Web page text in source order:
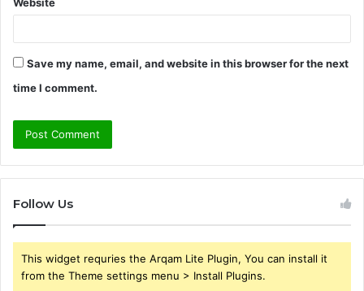
Website
Save my name, email, and website in this browser for the next
time I comment.
Follow Us
This widget requries the Arqam Lite Plugin, You can install it
from the Theme settings menu > Install Plugins.